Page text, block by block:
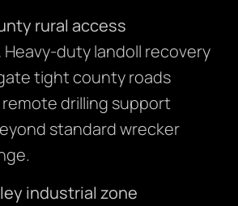
rural access
Heavy-duty landoll recovery
tight county roads
drilling support
standard wrecker
industrial zone